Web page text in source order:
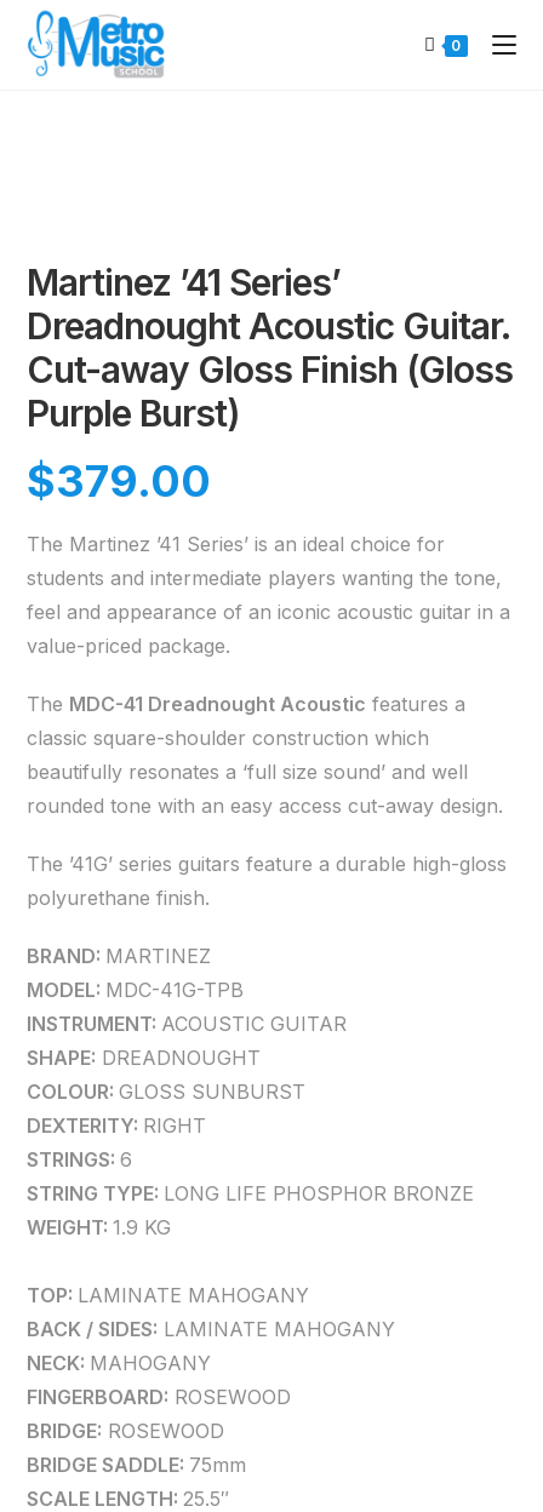
0
Martinez ’41 Series’
Dreadnought Acoustic Guitar.
Cut-away Gloss Finish (Gloss
Purple Burst)
$379.00
The Martinez ’41 Series’ is an ideal choice for
students and intermediate players wanting the tone,
feel and appearance of an iconic acoustic guitar in a
value-priced package.
The MDC-41 Dreadnought Acoustic features a
classic square-shoulder construction which
beautifully resonates a ‘full size sound’ and well
rounded tone with an easy access cut-away design.
The ’41G’ series guitars feature a durable high-gloss
polyurethane finish.
BRAND: MARTINEZ
MODEL: MDC-41G-TPB
INSTRUMENT: ACOUSTIC GUITAR
SHAPE: DREADNOUGHT
COLOUR:GLOSS SUNBURST
DEXTERITY: RIGHT
STRINGS:6
STRING TYPE: LONG LIFE PHOSPHOR BRONZE
WEIGHT:1.9 KG
TOP: LAMINATE MAHOGANY
BACK / SIDES: LAMINATE MAHOGANY
NECK: MAHOGANY
FINGERBOARD: ROSEWOOD
BRIDGE: ROSEWOOD
BRIDGE SADDLE: 75mm
SCALE LENGTH:25.5″